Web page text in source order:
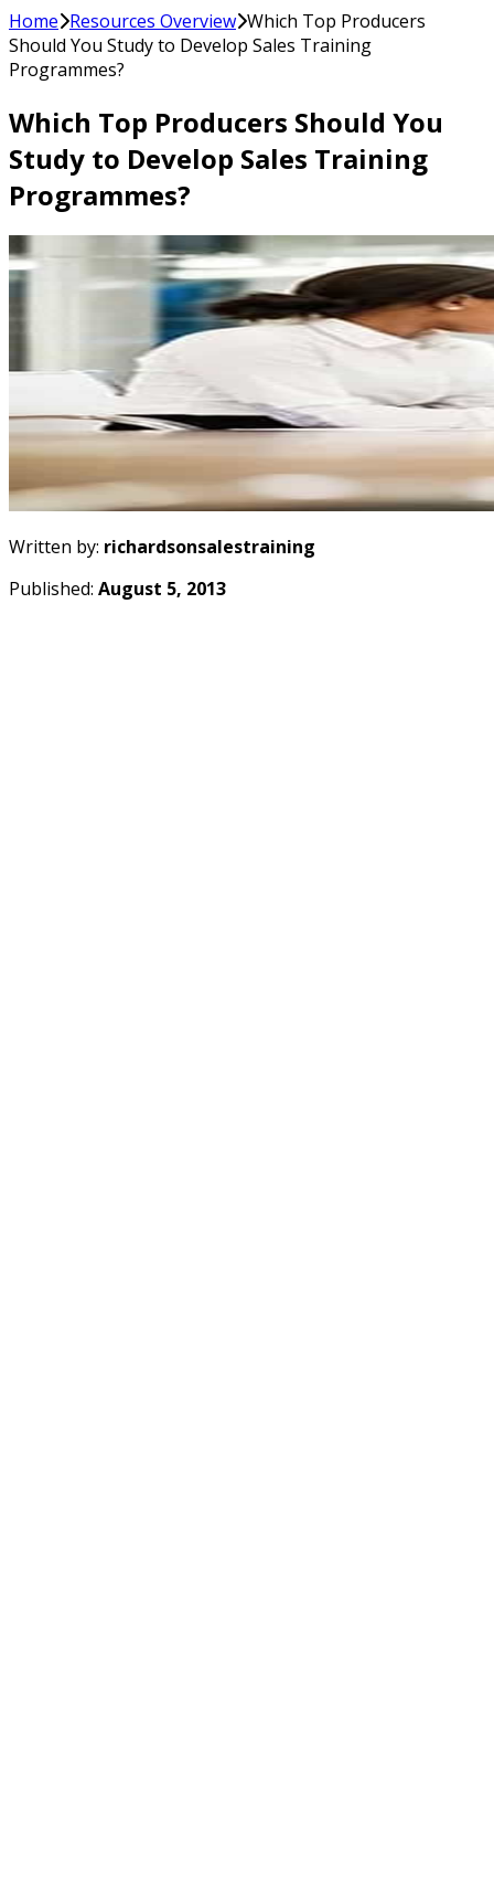
Home Resources Overview Which Top Producers
Should You Study to Develop Sales Training
Programmes?
Which Top Producers Should You
Study to Develop Sales Training
Programmes?
Written by: richardsonsalestraining
Published: August 5, 2013